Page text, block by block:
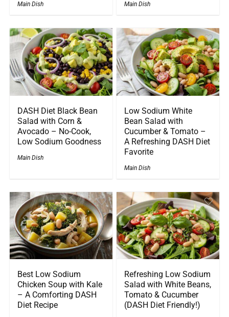
Main Dish Main Dish
DASH Diet Black Bean
Salad with Corn &
Avocado – No-Cook,
Low Sodium Goodness
Main Dish
Low Sodium White
Bean Salad with
Cucumber & Tomato –
A Refreshing DASH Diet
Favorite
Main Dish
Best Low Sodium
Chicken Soup with Kale
– A Comforting DASH
Diet Recipe
Refreshing Low Sodium
Salad with White Beans,
Tomato & Cucumber
(DASH Diet Friendly!)